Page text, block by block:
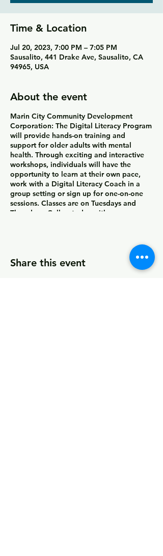
Time & Location
Jul 20, 2023, 7:00 PM – 7:05 PM
Sausalito, 441 Drake Ave, Sausalito, CA
94965, USA
About the event
Marin City Community Development
Corporation: The Digital Literacy Program
will provide hands-on training and
support for older adults with mental
health. Through exciting and interactive
workshops, individuals will have the
opportunity to learn at their own pace,
work with a Digital Literacy Coach in a
group setting or sign up for one-on-one
sessions. Classes are on Tuesdays and
Thursdays. Call us today with any
Workshops are available Tuesdays and
Thursdays 11:00am-2:00pm. Contact us for
one-on-one sessions.
Share this event